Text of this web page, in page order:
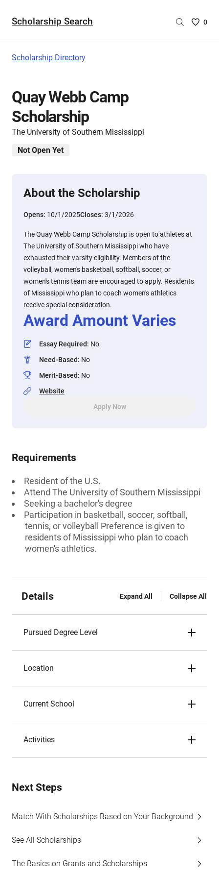
Scholarship Search
Saved
0
Scholarship Directory
Quay Webb Camp
Scholarship
The University of Southern Mississippi
Not Open Yet
About the Scholarship
Opens: 10/1/2025Closes: 3/1/2026
The Quay Webb Camp Scholarship is open to athletes at
The University of Southern Mississippi who have
exhausted their varsity eligibility. Members of the
volleyball, women's basketball, softball, soccer, or
women's tennis team are encouraged to apply. Residents
of Mississippi who plan to coach women's athletics
receive special consideration.
Award Amount Varies
Essay Required: No
Need-Based: No
Merit-Based: No
Website
Apply Now
Requirements
Resident of the U.S.
Attend The University of Southern Mississippi
Seeking a bachelor's degree
Participation in basketball, soccer, softball,
tennis, or volleyball Preference is given to
residents of Mississippi who plan to coach
women's athletics.
Details Expand All Collapse All
Pursued Degree Level
Location
Current School
Activities
Next Steps
Match With Scholarships Based on Your Background
See All Scholarships
The Basics on Grants and Scholarships